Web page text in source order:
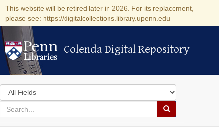
This website will be retired later in 2026. For its replacement,
please see: https://digitalcollections.library.upenn.edu
Colenda Digital Repository
Colenda Digital Repository
Search
in
for
search
Search